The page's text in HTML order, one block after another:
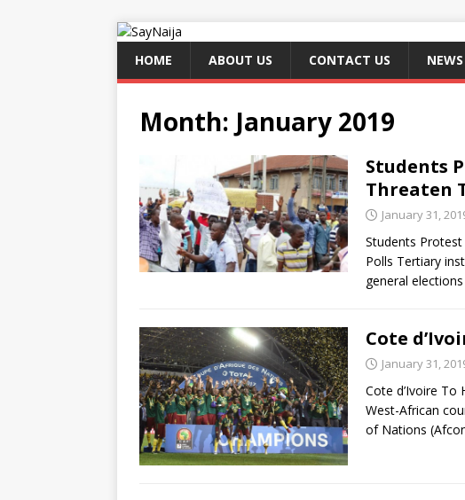
HOME ABOUT US CONTACT US NEWS
Month: January 2019
Students
Threaten
January 31,
Students
Polls Tertiary
general
Cote
January 31,
Cote d’Ivoire To
West-African
of Nations